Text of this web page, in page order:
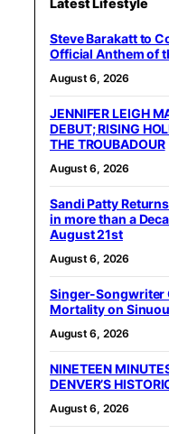
Steve Barakatt to
Official Anthem of
August 6, 2026
JENNIFER LEIGH
DEBUT; RISING
THE TROUBADOUR
August 6, 2026
Sandi Patty
in more than a
August 21st
August 6, 2026
Singer-Songwriter
Mortality on
August 6, 2026
NINETEEN
DENVER’S
August 6, 2026